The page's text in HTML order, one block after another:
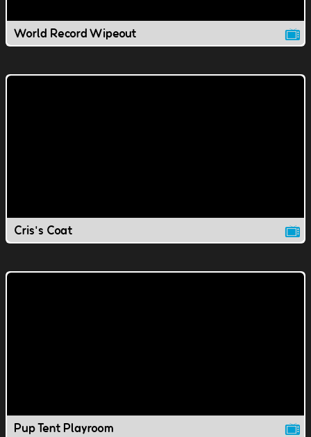
World Record Wipeout
Cris's Coat
Pup Tent Playroom